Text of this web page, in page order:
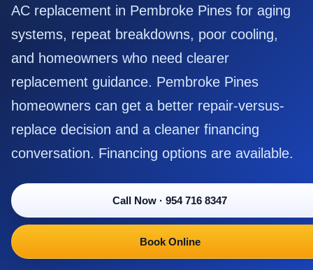
AC replacement in Pembroke Pines for aging
systems, repeat breakdowns, poor cooling,
and homeowners who need clearer
replacement guidance. Pembroke Pines
homeowners can get a better repair-versus-
replace decision and a cleaner financing
conversation. Financing options are available.
Call Now · 954 716 8347
Book Online